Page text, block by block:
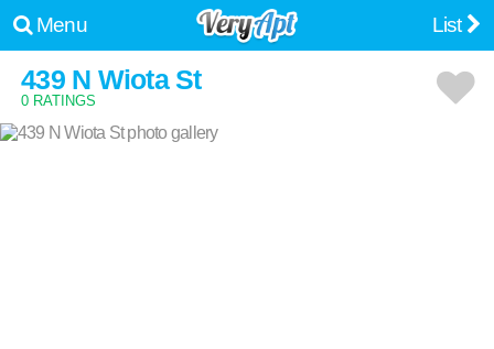
Menu List
439 N Wiota St
0 RATINGS